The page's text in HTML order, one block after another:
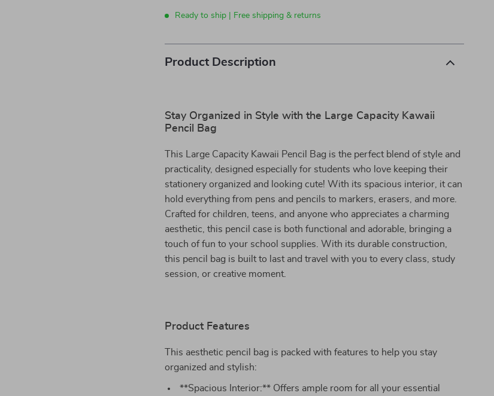
Ready to ship | Free shipping & returns
Product Description
Stay Organized in Style with the Large Capacity Kawaii
Pencil Bag
This Large Capacity Kawaii Pencil Bag is the perfect blend of style and
practicality, designed especially for students who love keeping their
stationery organized and looking cute! With its spacious interior, it can
hold everything from pens and pencils to markers, erasers, and more.
Crafted for children, teens, and anyone who appreciates a charming
aesthetic, this pencil case is both functional and adorable, bringing a
touch of fun to your school supplies. With its durable construction,
this pencil bag is built to last and travel with you to every class, study
session, or creative moment.
Product Features
This aesthetic pencil bag is packed with features to help you stay
organized and stylish:
**Spacious Interior:** Offers ample room for all your essential